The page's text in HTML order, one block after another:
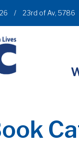
/ 23rd of Av, 5786